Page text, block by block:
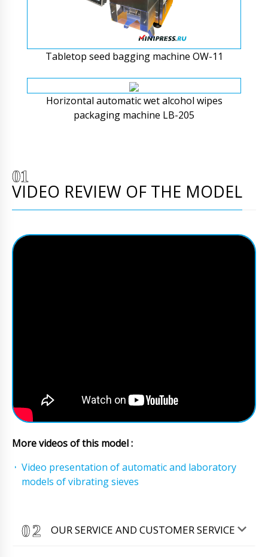
Tabletop seed bagging machine OW-11
Horizontal automatic wet alcohol wipes
packaging machine LB-205
VIDEO REVIEW OF THE MODEL
More videos of this model :
Video presentation of automatic and laboratory
models of vibrating sieves
OUR SERVICE AND CUSTOMER SERVICE
Matthew
Please advise the delivery status of the order.
delivery to Los Angeles. Thank you.
shipment is in transit warehouse in Shanghai.